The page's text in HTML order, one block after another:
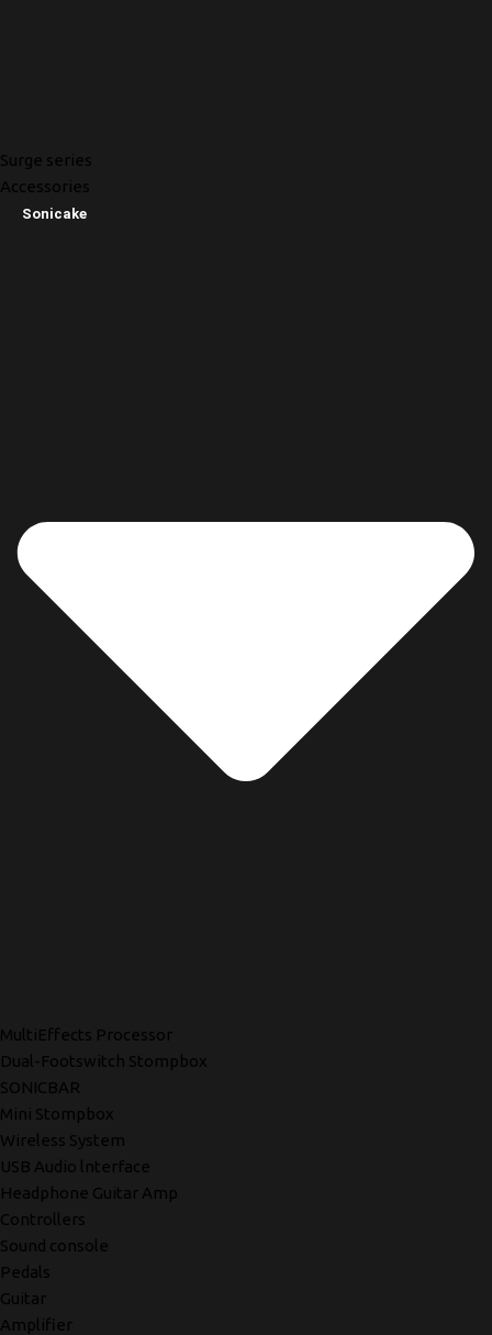
Surge series
Accessories
Sonicake
MultiEffects Processor
Dual-Footswitch Stompbox
SONICBAR
Mini Stompbox
Wireless System
USB Audio lnterface
Headphone Guitar Amp
Controllers
Sound console
Pedals
Guitar
Amplifier